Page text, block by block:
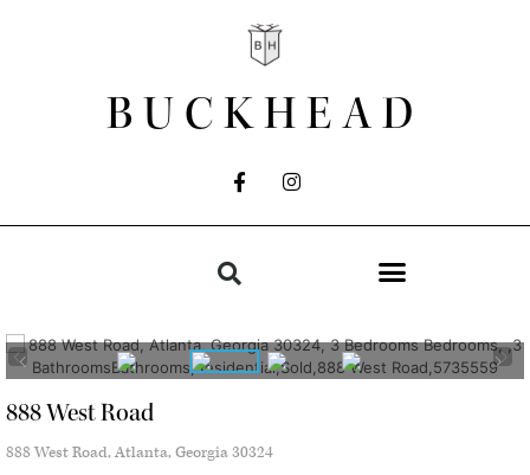
BUCKHEAD
888 West Road
888 West Road, Atlanta, Georgia 30324